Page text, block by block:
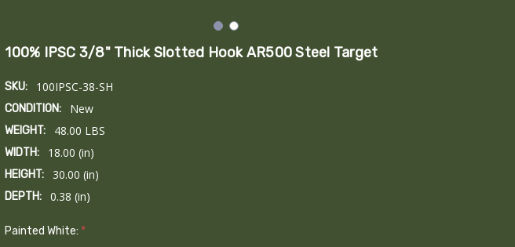
100% IPSC 3/8" Thick Slotted Hook AR500 Steel Target
SKU: 100IPSC-38-SH
CONDITION: New
WEIGHT: 48.00 LBS
WIDTH: 18.00 (in)
HEIGHT: 30.00 (in)
DEPTH: 0.38 (in)
Painted White: *